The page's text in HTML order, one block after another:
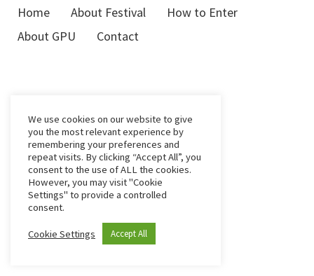
Home About Festival
How to Enter
About GPU
Contact
We use cookies on our website to give
you the most relevant experience by
remembering your preferences and
repeat visits. By clicking “Accept All”, you
consent to the use of ALL the cookies.
However, you may visit "Cookie
Settings" to provide a controlled
consent.
Cookie Settings Accept All